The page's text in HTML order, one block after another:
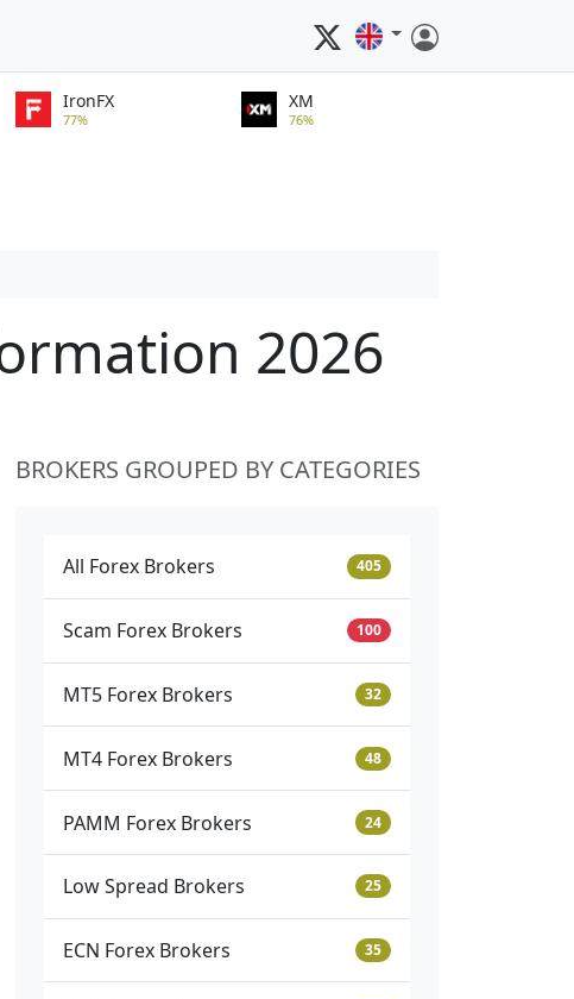
IronFX
77%
XM
76%
2026
BROKERS GROUPED BY CATEGORIES
All Forex Brokers 405
Scam Forex Brokers 100
MT5 Forex Brokers 32
MT4 Forex Brokers 48
PAMM Forex Brokers 24
Low Spread Brokers 25
ECN Forex Brokers 35